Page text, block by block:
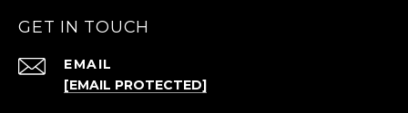
GET IN TOUCH
EMAIL
[EMAIL PROTECTED]